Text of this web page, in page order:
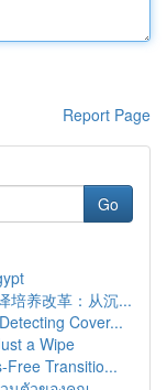
Report Page
Go
培养改革：从沉...
Cover...
a Wipe
Free Transitio...